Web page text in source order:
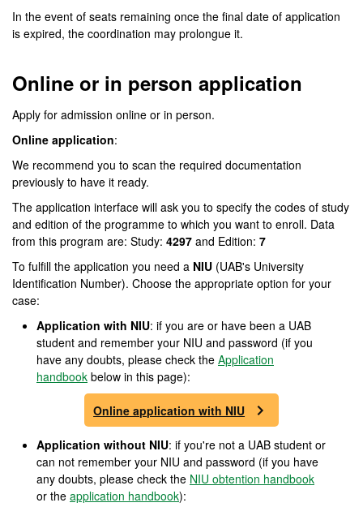
In the event of seats remaining once the final date of application
is expired, the coordination may prolongue it.
Online or in person application
Apply for admission online or in person.
Online application:
We recommend you to scan the required documentation
previously to have it ready.
The application interface will ask you to specify the codes of study
and edition of the programme to which you want to enroll. Data
from this program are: Study: 4297 and Edition: 7
To fulfill the application you need a NIU (UAB's University
Identification Number). Choose the appropriate option for your
case:
Application with NIU: if you are or have been a UAB
student and remember your NIU and password (if you
have any doubts, please check the Application
handbook below in this page):
Online application with NIU
Application without NIU: if you're not a UAB student or
can not remember your NIU and password (if you have
any doubts, please check the NIU obtention handbook
or the application handbook):